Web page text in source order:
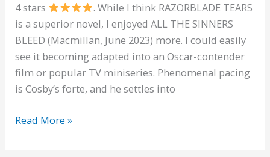
4 stars
. While I think RAZORBLADE TEARS
is a superior novel, I enjoyed ALL THE SINNERS
BLEED (Macmillan, June 2023) more. I could easily
see it becoming adapted into an Oscar-contender
film or popular TV miniseries. Phenomenal pacing
is Cosby’s forte, and he settles into
Catching
Read More »